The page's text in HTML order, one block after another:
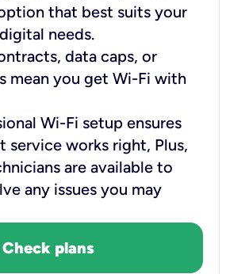
that best suits your
needs.
data caps, or
mean you get Wi-Fi with
Wi-Fi setup ensures
service works right, Plus,
are available to
any issues you may
Check plans